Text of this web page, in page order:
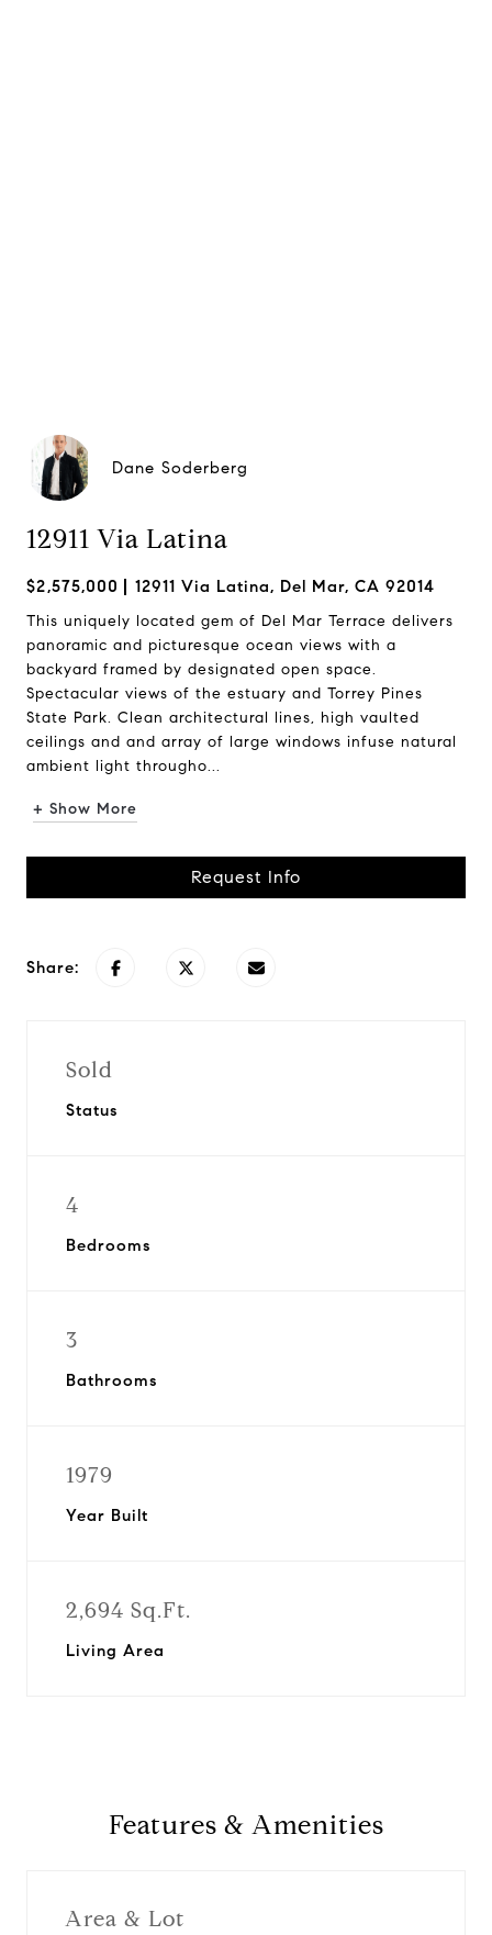
Dane Soderberg
12911 Via Latina
$2,575,000 12911 Via Latina, Del Mar, CA 92014
This uniquely located gem of Del Mar Terrace delivers
panoramic and picturesque ocean views with a
backyard framed by designated open space.
Spectacular views of the estuary and Torrey Pines
State Park. Clean architectural lines, high vaulted
ceilings and and array of large windows infuse natural
ambient light througho...
+ Show More
Request Info
Share:
Sold
Status
4
Bedrooms
3
Bathrooms
1979
Year Built
2,694 Sq.Ft.
Living Area
Features & Amenities
Area & Lot